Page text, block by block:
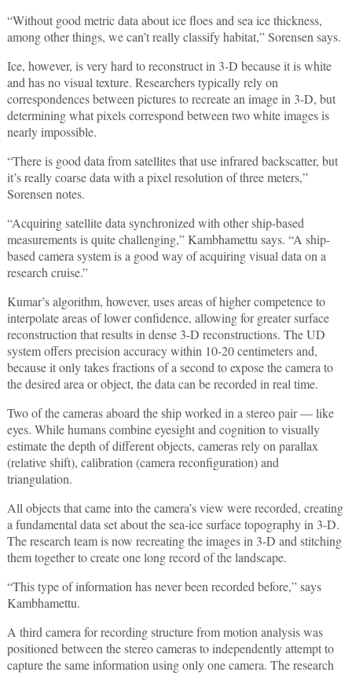
“Without good metric data about ice floes and sea ice thickness,
among other things, we can’t really classify habitat,” Sorensen says.
Ice, however, is very hard to reconstruct in 3-D because it is white
and has no visual texture. Researchers typically rely on
correspondences between pictures to recreate an image in 3-D, but
determining what pixels correspond between two white images is
nearly impossible.
“There is good data from satellites that use infrared backscatter, but
it’s really coarse data with a pixel resolution of three meters,”
Sorensen notes.
“Acquiring satellite data synchronized with other ship-based
measurements is quite challenging,” Kambhamettu says. “A ship-
based camera system is a good way of acquiring visual data on a
research cruise.”
Kumar’s algorithm, however, uses areas of higher competence to
interpolate areas of lower confidence, allowing for greater surface
reconstruction that results in dense 3-D reconstructions. The UD
system offers precision accuracy within 10-20 centimeters and,
because it only takes fractions of a second to expose the camera to
the desired area or object, the data can be recorded in real time.
Two of the cameras aboard the ship worked in a stereo pair — like
eyes. While humans combine eyesight and cognition to visually
estimate the depth of different objects, cameras rely on parallax
(relative shift), calibration (camera reconfiguration) and
triangulation.
All objects that came into the camera’s view were recorded, creating
a fundamental data set about the sea-ice surface topography in 3-D.
The research team is now recreating the images in 3-D and stitching
them together to create one long record of the landscape.
“This type of information has never been recorded before,” says
Kambhamettu.
A third camera for recording structure from motion analysis was
positioned between the stereo cameras to independently attempt to
capture the same information using only one camera. The research